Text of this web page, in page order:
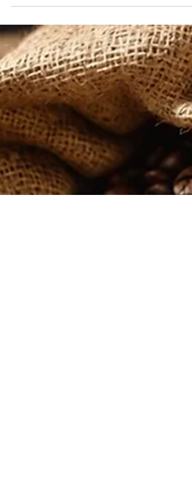
Salman Khan
Jan 4
15 min read
Coffee Industry Outlook 2026:
Managing Volatility, Value, and
Viability: By Salman Khan
The past year has been both busy and
successful, with SCASA organizing
competitions at both regional and national
levels. We proudly sent three of our SA
Champions—Stevo, Jeff, and Retha—to
international events in their respective
categories. Their achievements have earned